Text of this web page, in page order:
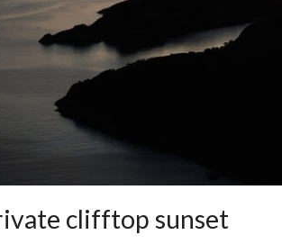
clifftop sunset